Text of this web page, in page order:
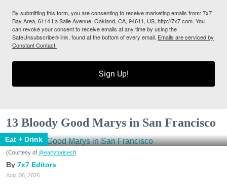
By submitting this form, you are consenting to receive marketing emails from: 7x7
Bay Area, 6114 La Salle Avenue, Oakland, CA, 94611, US, http://7x7.com. You
can revoke your consent to receive emails at any time by using the
SafeUnsubscribe® link, found at the bottom of every email. Emails are serviced by
Constant Contact.
Sign Up!
13 Bloody Good Marys in San Francisco
Eat + Drink
(Courtesy of @earlytorisesf)
7x7 Editors
Aug. 06, 2026